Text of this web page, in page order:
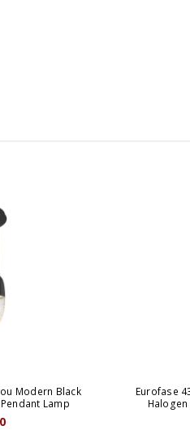
Modern Black
Lamp
Eurofase